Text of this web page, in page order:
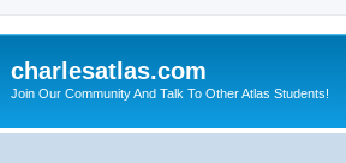
charlesatlas.com
Join Our Community And Talk To Other Atlas Students!